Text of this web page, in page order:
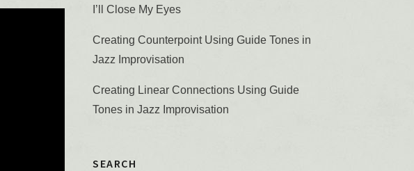
I’ll Close My Eyes
Creating Counterpoint Using Guide Tones in
Jazz Improvisation
Creating Linear Connections Using Guide
Tones in Jazz Improvisation
SEARCH